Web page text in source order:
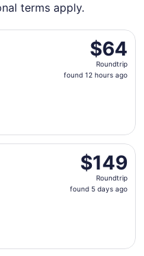
terms apply.
$64
Roundtrip,
found
$64
Roundtrip
found 12 hours ago
Mon, Sep 28
$149
Roundtrip,
found
$149
Roundtrip
found 5 days ago
Aug 28 from Love